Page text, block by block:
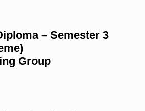
– Semester 3
Group